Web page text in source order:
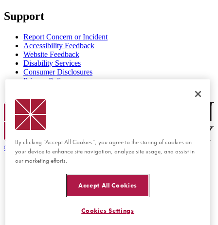
Support
Report Concern or Incident
Accessibility Feedback
Website Feedback
Disability Services
Consumer Disclosures
Privacy Policy
Chapman Logo
© 2026 Chapman University
By clicking “Accept All Cookies”, you agree to the storing of cookies on
your device to enhance site navigation, analyze site usage, and assist in
our marketing efforts.
Accept All Cookies
Cookies Settings